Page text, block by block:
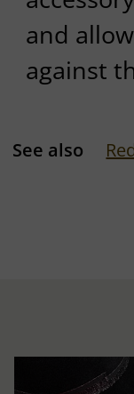
and
against
See also